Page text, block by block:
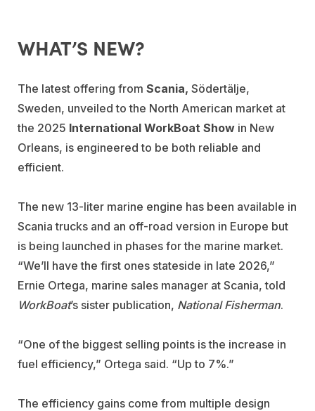
WHAT’S NEW?
The latest offering from Scania, Södertälje,
Sweden, unveiled to the North American market at
the 2025 International WorkBoat Show in New
Orleans, is engineered to be both reliable and
efficient.
The new 13-liter marine engine has been available in
Scania trucks and an off-road version in Europe but
is being launched in phases for the marine market.
“We’ll have the first ones stateside in late 2026,”
Ernie Ortega, marine sales manager at Scania, told
WorkBoat’s sister publication, National Fisherman.
“One of the biggest selling points is the increase in
fuel efficiency,” Ortega said. “Up to 7%.”
The efficiency gains come from multiple design